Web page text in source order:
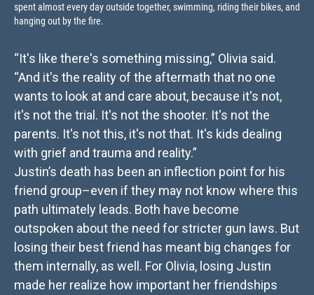
spent almost every day outside together, swimming, riding their bikes, and
hanging out by the fire.
“It's like there's something missing,” Olivia said.
“And it's the reality of the aftermath that no one
wants to look at and care about, because it's not,
it's not the trial. It's not the shooter. It's not the
parents. It's not this, it's not that. It's kids dealing
with grief and trauma and reality.”
Justin’s death has been an inflection point for his
friend group–even if they may not know where this
path ultimately leads. Both have become
outspoken about the need for stricter gun laws. But
losing their best friend has meant big changes for
them internally, as well. For Olivia, losing Justin
made her realize how important her friendships